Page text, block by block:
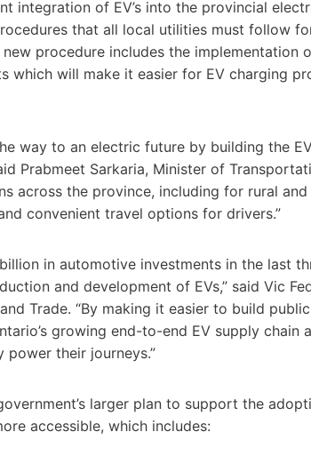
integration of EV’s into the provincial
that all local utilities must follow
procedure includes the implementation
which will make it easier for EV charging
way to an electric future by building the
Prabmeet Sarkaria, Minister of
across the province, including for rural
convenient travel options for drivers.”
in automotive investments in the last
and development of EVs,” said Vic
Trade. “By making it easier to build
growing end-to-end EV supply chain
their journeys.”
larger plan to support the
accessible, which includes: